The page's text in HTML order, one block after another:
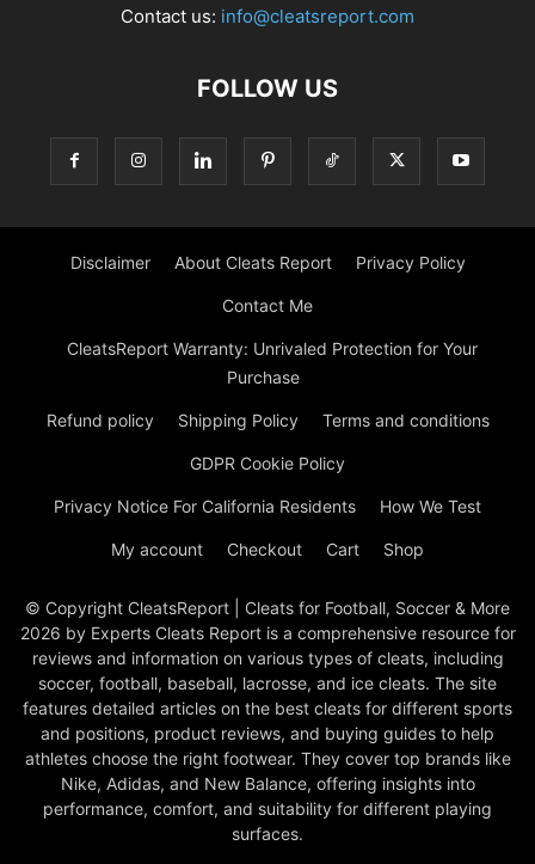
Contact us: info@cleatsreport.com
FOLLOW US
Disclaimer About Cleats Report Privacy Policy
Contact Me
CleatsReport Warranty: Unrivaled Protection for Your
Purchase
Refund policy Shipping Policy Terms and conditions
GDPR Cookie Policy
Privacy Notice For California Residents How We Test
My account Checkout Cart Shop
© Copyright CleatsReport | Cleats for Football, Soccer & More
2026 by Experts Cleats Report is a comprehensive resource for
reviews and information on various types of cleats, including
soccer, football, baseball, lacrosse, and ice cleats. The site
features detailed articles on the best cleats for different sports
and positions, product reviews, and buying guides to help
athletes choose the right footwear. They cover top brands like
Nike, Adidas, and New Balance, offering insights into
performance, comfort, and suitability for different playing
surfaces.